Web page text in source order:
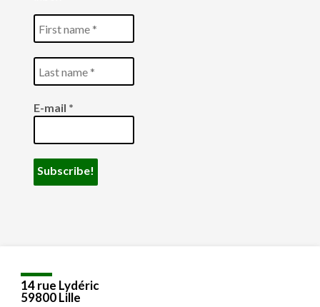
E-mail *
14 rue Lydéric
59800 Lille